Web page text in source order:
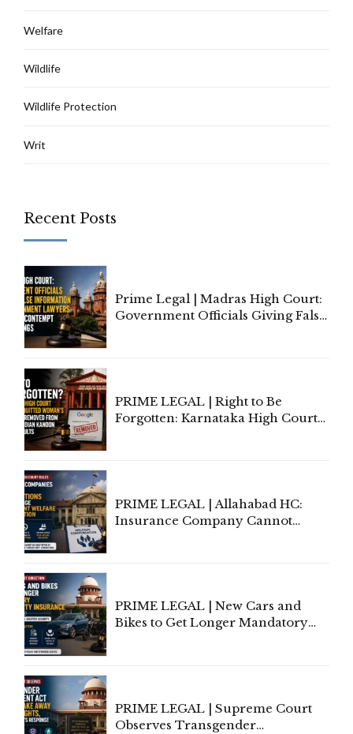
Welfare
Wildlife
Wildlife Protection
Writ
Recent Posts
Prime Legal | Madras High Court:
Government Officials Giving False
PRIME LEGAL | Right to Be
Forgotten: Karnataka High Court
PRIME LEGAL | Allahabad HC:
Insurance Company Cannot
PRIME LEGAL | New Cars and
Bikes to Get Longer Mandatory
PRIME LEGAL | Supreme Court
Observes Transgender